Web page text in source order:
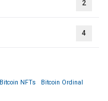
2
4
Bitcoin NFTs Bitcoin Ordinal